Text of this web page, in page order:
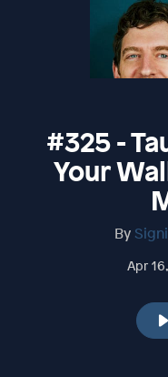
#325 -
Your
By
Apr